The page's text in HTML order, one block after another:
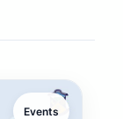
Events